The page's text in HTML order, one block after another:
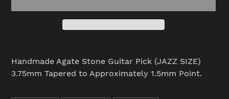
product
your
Handmade Agate Stone Guitar Pick (JAZZ SIZE)
3.75mm Tapered to Approximately 1.5mm Point.